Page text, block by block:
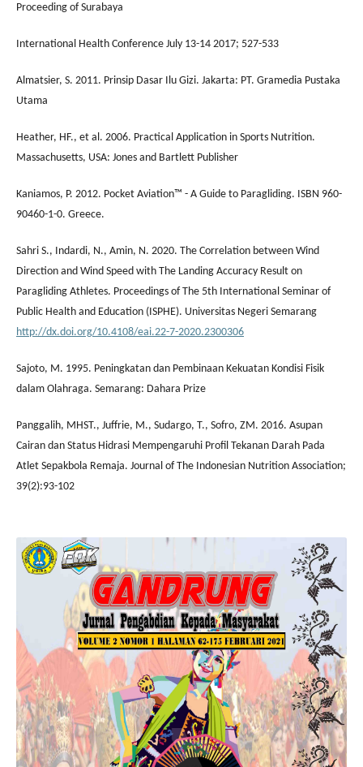
Proceeding of Surabaya
International Health Conference July 13-14 2017; 527-533
Almatsier, S. 2011. Prinsip Dasar Ilu Gizi. Jakarta: PT. Gramedia Pustaka
Utama
Heather, HF., et al. 2006. Practical Application in Sports Nutrition.
Massachusetts, USA: Jones and Bartlett Publisher
Kaniamos, P. 2012. Pocket Aviation™ - A Guide to Paragliding. ISBN 960-
90460-1-0. Greece.
Sahri S., Indardi, N., Amin, N. 2020. The Correlation between Wind
Direction and Wind Speed with The Landing Accuracy Result on
Paragliding Athletes. Proceedings of The 5th International Seminar of
Public Health and Education (ISPHE). Universitas Negeri Semarang
http://dx.doi.org/10.4108/eai.22-7-2020.2300306
Sajoto, M. 1995. Peningkatan dan Pembinaan Kekuatan Kondisi Fisik
dalam Olahraga. Semarang: Dahara Prize
Panggalih, MHST., Juffrie, M., Sudargo, T., Sofro, ZM. 2016. Asupan
Cairan dan Status Hidrasi Mempengaruhi Profil Tekanan Darah Pada
Atlet Sepakbola Remaja. Journal of The Indonesian Nutrition Association;
39(2):93-102